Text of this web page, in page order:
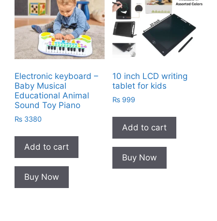
Electronic keyboard –
Baby Musical
Educational Animal
Sound Toy Piano
₨ 3380
Add to cart
Buy Now
10 inch LCD writing
tablet for kids
₨999
Add to cart
Buy Now